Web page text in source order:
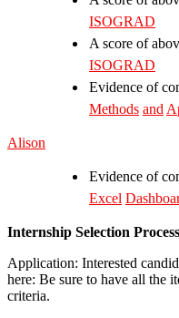
ISOGRAD
A score of
ISOGRAD
Evidence of
Methods and
Alison
Evidence of
Excel
Internship Selection
Application: Interested
here: Be sure to have all the
criteria.